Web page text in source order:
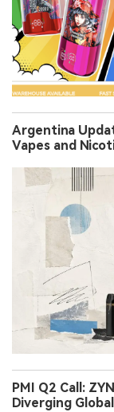
Argentina
Vapes and
PMI Q2 Call:
Diverging